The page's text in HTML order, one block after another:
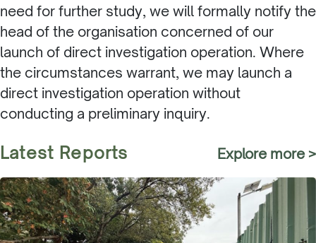
need for further study, we will formally notify the
head of the organisation concerned of our
launch of direct investigation operation. Where
the circumstances warrant, we may launch a
direct investigation operation without
conducting a preliminary inquiry.
Latest Reports Explore more >